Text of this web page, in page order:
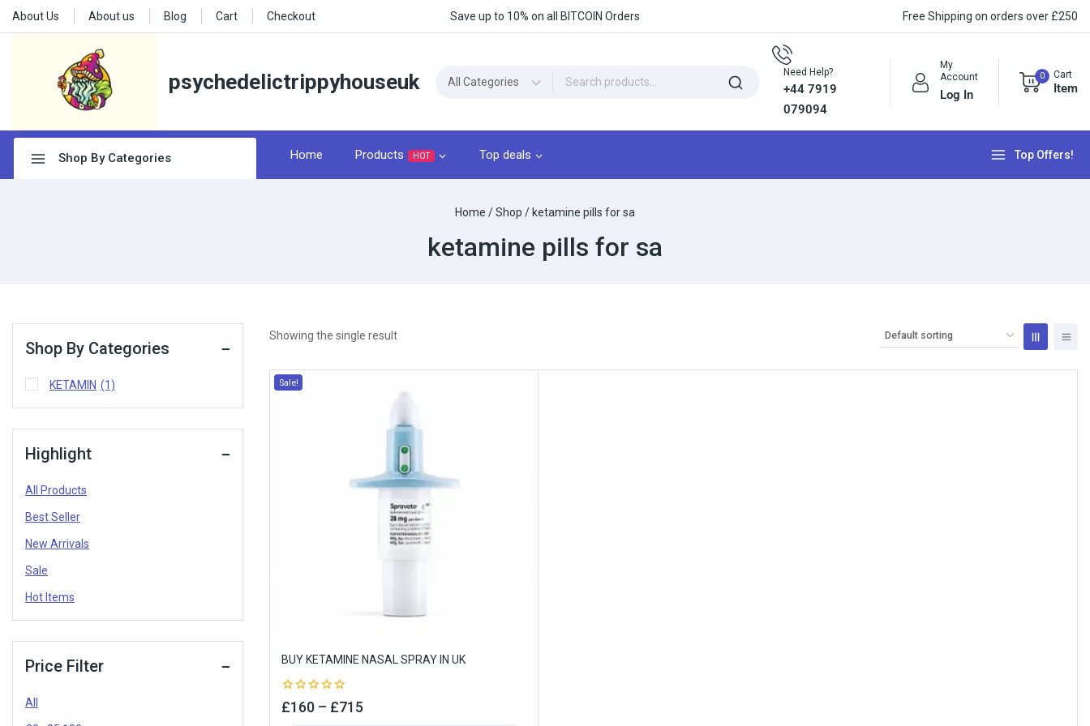
About Us About us Blog Cart Checkout Save up to 10% on all BITCOIN Orders Free Shipping on orders over £250
psychedelictrippyhouseuk Need Help?
+44 7919
079094
My
Account
Log In
0 Cart
Item
Shop By Categories Home Products HOT Top deals Top Offers!
Home /Shop /ketamine pills for sa
ketamine pills for sa
Showing the single result
Sale!
BUY KETAMINE NASAL SPRAY IN UK
0
out
£160 – £715
Shop By Categories
KETAMIN (1)
Highlight
All Products
Best Seller
New Arrivals
Sale
Hot Items
Price Filter
All